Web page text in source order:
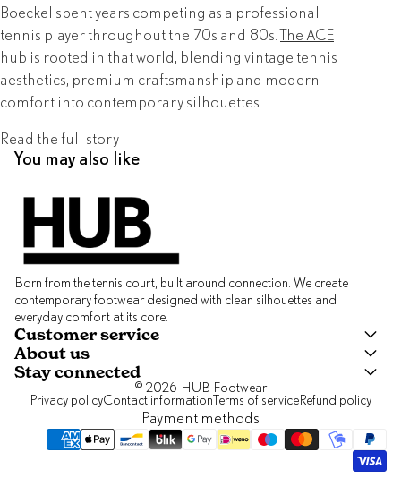
Boeckel spent years competing as a professional
tennis player throughout the 70s and 80s.The ACE
hub is rooted in that world, blending vintage tennis
aesthetics, premium craftsmanship and modern
comfort into contemporary silhouettes.
Read the full story
You may also like
Born from the tennis court, built around connection. We create
contemporary footwear designed with clean silhouettes and
everyday comfort at its core.
Customer service
About us
Stay connected
© 2026 HUB Footwear
Privacy policyContact informationTerms of serviceRefund policy
Payment methods